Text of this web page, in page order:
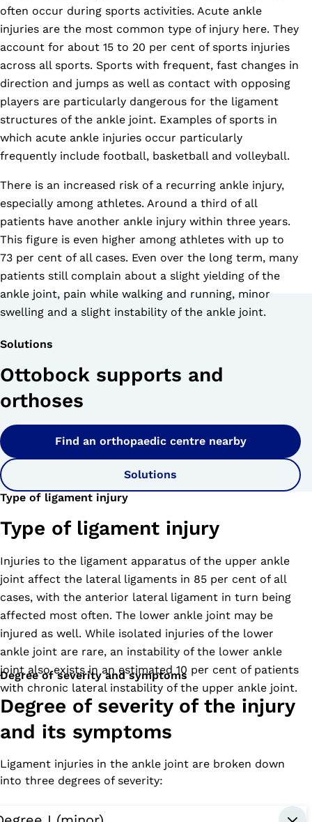
often occur during sports activities. Acute ankle
injuries are the most common type of injury here. They
account for about 15 to 20 per cent of sports injuries
across all sports. Sports with frequent, fast changes in
direction and jumps as well as contact with opposing
players are particularly dangerous for the ligament
structures of the ankle joint. Examples of sports in
which acute ankle injuries occur particularly
frequently include football, basketball and volleyball.
There is an increased risk of a recurring ankle injury,
especially among athletes. Around a third of all
patients have another ankle injury within three years.
This figure is even higher among athletes with up to
73 per cent of all cases. Even over the long term, many
patients still complain about a slight yielding of the
ankle joint, pain while walking and running, minor
swelling and a slight instability of the ankle joint.
Solutions
Ottobock supports and
orthoses
Find an orthopaedic centre nearby
Solutions
Type of ligament injury
Type of ligament injury
Injuries to the ligament apparatus of the upper ankle
joint affect the lateral ligaments in 85 per cent of all
cases, with the anterior lateral ligament in turn being
affected most often. The lower ankle joint may be
injured as well. While isolated injuries of the lower
ankle joint are rare, an instability of the lower ankle
joint also exists in an estimated 10 per cent of patients
with chronic lateral instability of the upper ankle joint.
Degree of severity and symptoms
Degree of severity of the injury
and its symptoms
Ligament injuries in the ankle joint are broken down
into three degrees of severity: